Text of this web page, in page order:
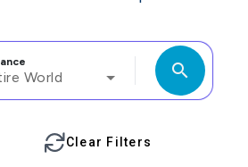
World search
Clear Filters